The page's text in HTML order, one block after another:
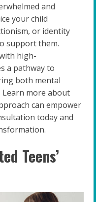
and
your child
or identity
support them.
high-
a pathway to
both mental
Learn more about
can empower
today and
Teens’